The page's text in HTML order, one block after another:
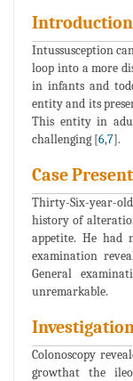
Introduction
Intussusception
loop into a more
in infants and
entity and its
This entity in
challenging [6,7].
Case
Thirty-Six-year-
history of
appetite. He had
examination
General
unremarkable.
Colonoscopy
growthat the